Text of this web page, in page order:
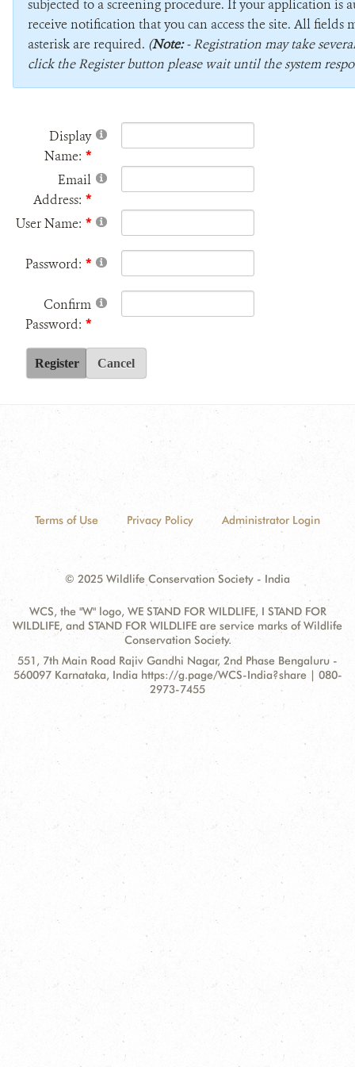
subjected to a screening procedure. If your application is
receive notification that you can access the site. All fields
asterisk are required. (Note:- Registration may take
click the Register button please wait until the system
Display
Name:
Email
Address:
User Name:
Password:
Confirm
Password:
Register Cancel
Terms of Use Privacy Policy Administrator Login
© 2025 Wildlife Conservation Society - India
WCS, the "W" logo, WE STAND FOR WILDLIFE, I STAND FOR
WILDLIFE, and STAND FOR WILDLIFE are service marks of Wildlife
Conservation Society.
Contact
Information
Address:
551, 7th Main Road Rajiv Gandhi Nagar, 2nd Phase Bengaluru -
560097 Karnataka, India https://g.page/WCS-India?share | 080-
2973-7455